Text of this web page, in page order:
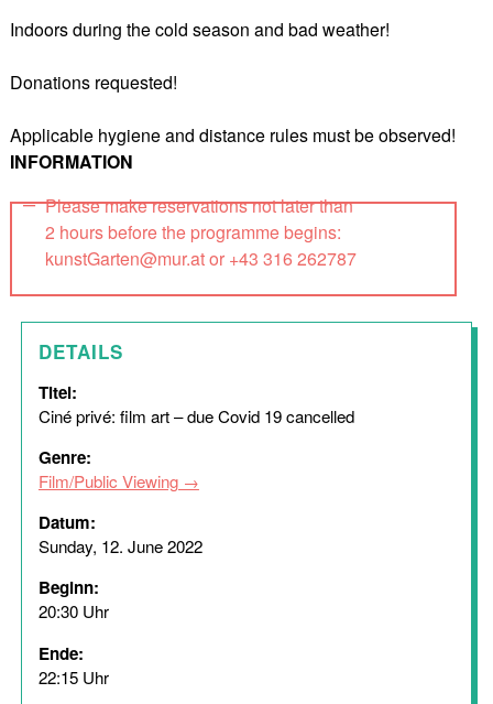
Indoors during the cold season and bad weather!
Donations requested!
Applicable hygiene and distance rules must be observed!
INFORMATION
Please make reservations not later than
2 hours before the programme begins:
kunstGarten@mur.at or +43 316 262787
DETAILS
Titel:
Ciné privé: film art – due Covid 19 cancelled
Genre:
Film/Public Viewing
Datum:
Sunday, 12. June 2022
Beginn:
20:30 Uhr
Ende:
22:15 Uhr